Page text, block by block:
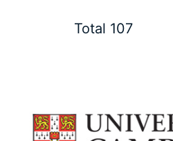
Total 107